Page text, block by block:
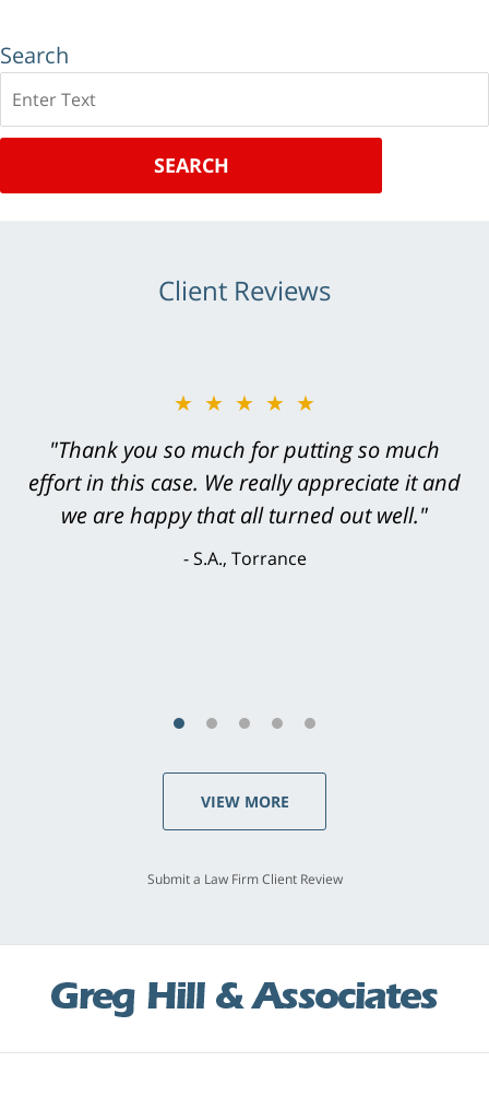
Search
SEARCH
Client Reviews
★★★★★
"Thank you so much for putting so much
effort in this case. We really appreciate it and
we are happy that all turned out well."
S.A., Torrance
VIEW MORE
Submit a Law Firm Client Review